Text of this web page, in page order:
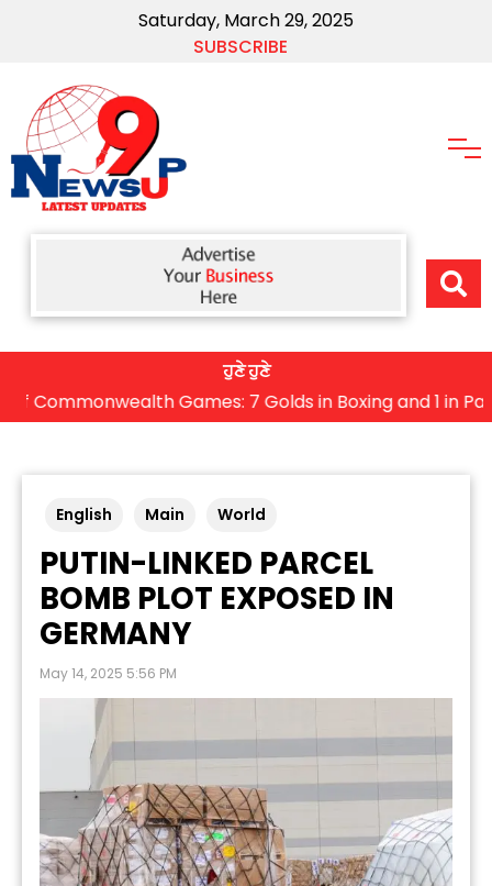
Saturday, March 29, 2025
SUBSCRIBE
ਹੁਣੇ ਹੁਣੇ
Games: 7 Golds in Boxing and 1 in Para
English Main World
PUTIN-LINKED PARCEL
BOMB PLOT EXPOSED IN
GERMANY
May 14, 2025 5:56 PM